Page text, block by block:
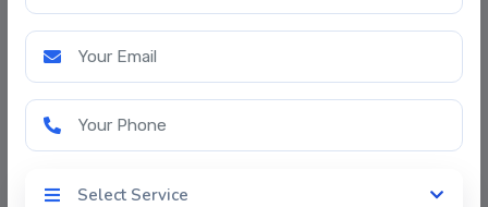
Your Email
Your Phone
Select Service
software scalability. Redesigning the architecture
optimized maintenance costs.